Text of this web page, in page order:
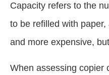
Capacity refers to the
to be refilled with
and more expensive,
When assessing copier